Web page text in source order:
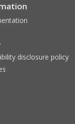
disclosure policy